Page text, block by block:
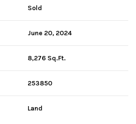
Sold
June 20, 2024
8,276 Sq.Ft.
253850
Land